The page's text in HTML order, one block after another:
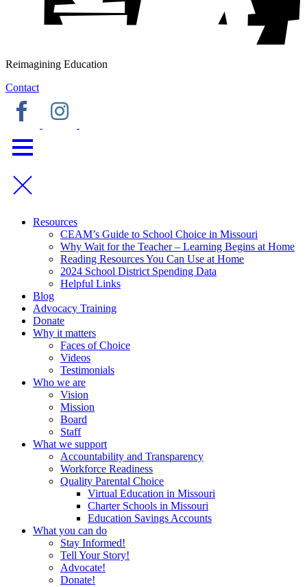
Reimagining Education
Contact
Resources
CEAM’s Guide to School Choice in Missouri
Why Wait for the Teacher – Learning Begins at Home
Reading Resources You Can Use at Home
2024 School District Spending Data
Helpful Links
Blog
Advocacy Training
Donate
Why it matters
Faces of Choice
Videos
Testimonials
Who we are
Vision
Mission
Board
Staff
What we support
Accountability and Transparency
Workforce Readiness
Quality Parental Choice
Virtual Education in Missouri
Charter Schools in Missouri
Education Savings Accounts
What you can do
Stay Informed!
Tell Your Story!
Advocate!
Donate!